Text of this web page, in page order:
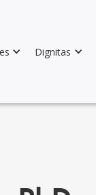
Dignitas